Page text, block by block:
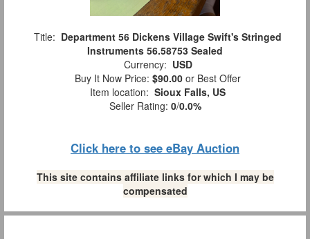
Title: Department 56 Dickens Village Swift's Stringed
Instruments 56.58753 Sealed
Currency: USD
Buy It Now Price: $90.00 or Best Offer
Item location: Sioux Falls, US
Seller Rating: 0/0.0%
Click here to see eBay Auction
This site contains affiliate links for which I may be
compensated